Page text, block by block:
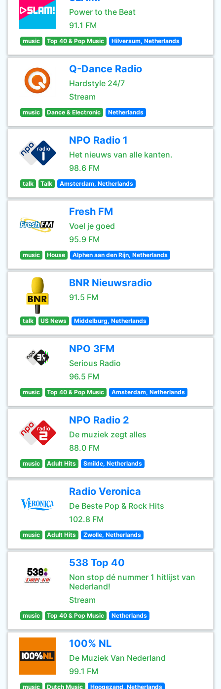
Power to the Beat
91.1 FM
music Top 40 & Pop Music Hilversum, Netherlands
Q-Dance Radio
Hardstyle 24/7
Stream
music Dance & Electronic Netherlands
NPO Radio 1
Het nieuws van alle kanten.
98.6 FM
talk Talk Amsterdam, Netherlands
Fresh FM
Voel je goed
95.9 FM
music House Alphen aan den Rijn, Netherlands
BNR Nieuwsradio
91.5 FM
talk US News Middelburg, Netherlands
NPO 3FM
Serious Radio
96.5 FM
music Top 40 & Pop Music Amsterdam, Netherlands
NPO Radio 2
De muziek zegt alles
88.0 FM
music Adult Hits Smilde, Netherlands
Radio Veronica
De Beste Pop & Rock Hits
102.8 FM
music Adult Hits Zwolle, Netherlands
538 Top 40
Non stop dé nummer 1 hitlijst van
Nederland!
Stream
music Top 40 & Pop Music Netherlands
100% NL
De Muziek Van Nederland
99.1 FM
music Dutch Music Hoogezand, Netherlands